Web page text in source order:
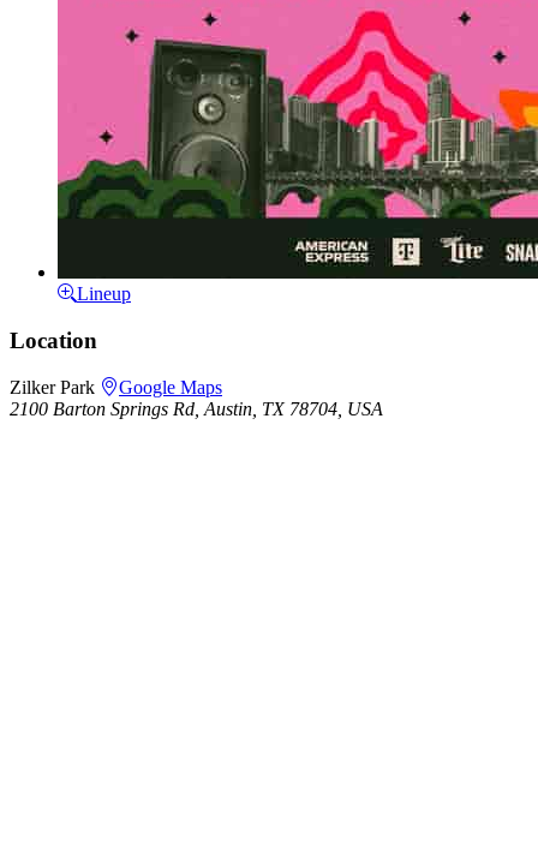
Lineup
Location
Zilker Park
Google Maps
2100 Barton Springs Rd, Austin, TX 78704, USA